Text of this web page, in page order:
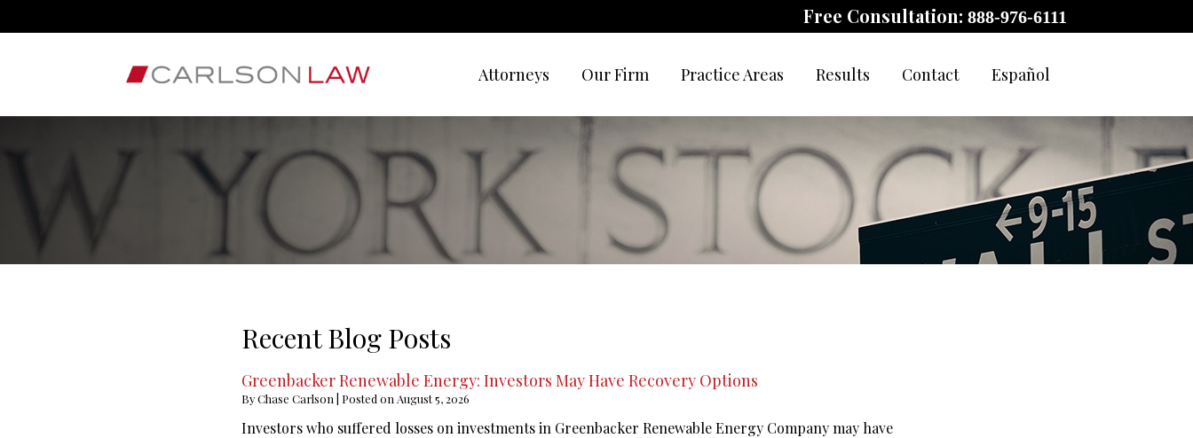
Free Consultation: 888-976-6111
Attorneys Our Firm Practice Areas Results Contact Español
Recent Blog Posts
Greenbacker Renewable Energy: Investors May Have Recovery Options
ByChase Carlson Posted on August 5, 2026
Investors who suffered losses on investments in Greenbacker Renewable Energy Company may have